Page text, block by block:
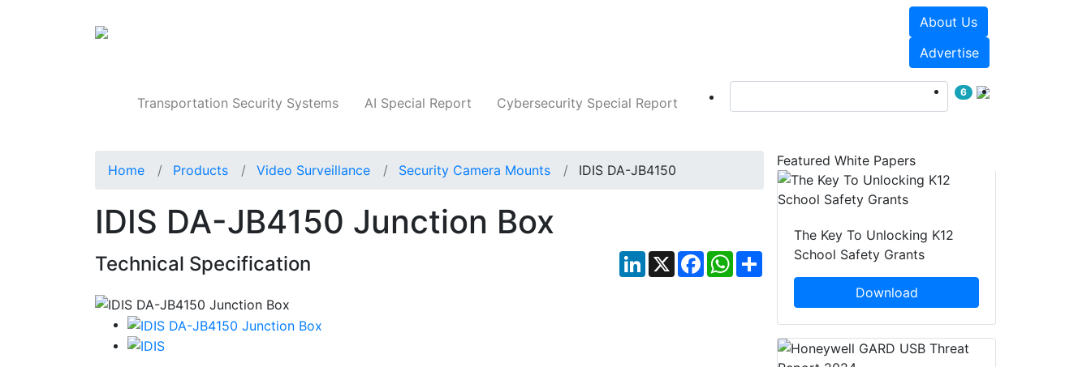
About Us
Advertise
Transportation Security Systems AI Special Report Cybersecurity Special Report
6
Home Products Video Surveillance Security Camera Mounts IDIS DA-JB4150
IDIS DA-JB4150 Junction Box
Technical Specification LinkedIn
X FacebookWhatsApp
Share
Featured White Papers
The Key To Unlocking K12
School Safety Grants
Download